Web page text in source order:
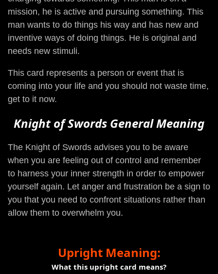
mission, he is active and pursuing something. This
man wants to do things his way and has new and
inventive ways of doing things. He is original and
needs new stimuli.
This card represents a person or event that is
coming into your life and you should not waste time,
get to it now.
Knight of Swords General Meaning
The Knight of Swords advises you to be aware
when you are feeling out of control and remember
to harness your inner strength in order to empower
yourself again. Let anger and frustration be a sign to
you that you need to confront situations rather than
allow them to overwhelm you.
Upright Meaning:
What this upright card means?